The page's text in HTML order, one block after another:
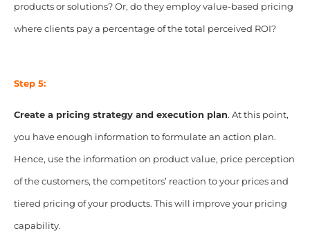
products or solutions? Or, do they employ value-based pricing
where clients pay a percentage of the total perceived ROI?
Step 5:
Create a pricing strategy and execution plan. At this point,
you have enough information to formulate an action plan.
Hence, use the information on product value, price perception
of the customers, the competitors’ reaction to your prices and
tiered pricing of your products. This will improve your pricing
capability.